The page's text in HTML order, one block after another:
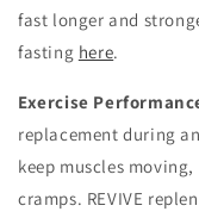
fast longer and
fasting here.
Exercise
replacement during
keep muscles
cramps. REVIVE